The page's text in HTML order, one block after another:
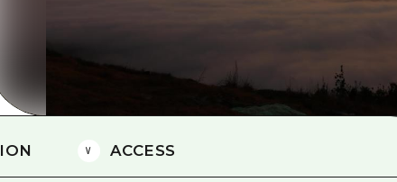
Eastern
Shimane
ACCESS